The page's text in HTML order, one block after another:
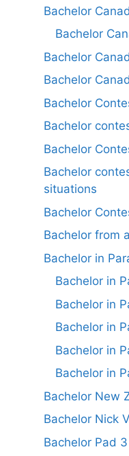
Bachelor
Bachelor
Bachelor
Bachelor
Bachelor
Bachelor
Bachelor
Bachelor
situations
Bachelor
Bachelor from
Bachelor in
Bachelor in
Bachelor in
Bachelor in
Bachelor in
Bachelor in
Bachelor New
Bachelor Nick
Bachelor Pad 3